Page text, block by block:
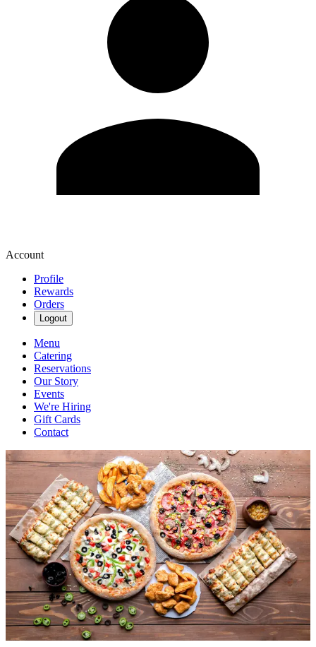
Account
Profile
Rewards
Orders
Logout
Menu
Catering
Reservations
Our Story
Events
We're Hiring
Gift Cards
Contact